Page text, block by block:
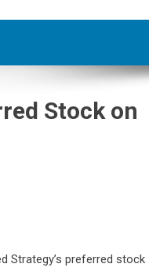
Stock on
Strategy’s preferred stock